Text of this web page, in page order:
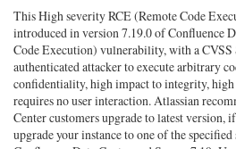
This High severity RCE (Remote Code
introduced in version 7.19.0 of Confluence
Code Execution) vulnerability, with a CVSS
authenticated attacker to execute arbitrary
confidentiality, high impact to integrity,
requires no user interaction. Atlassian
Center customers upgrade to latest version,
upgrade your instance to one of the